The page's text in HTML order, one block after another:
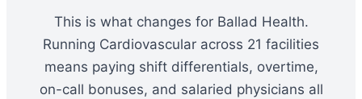
This is what changes for Ballad Health.
Running Cardiovascular across 21 facilities
means paying shift differentials, overtime,
on-call bonuses, and salaried physicians all